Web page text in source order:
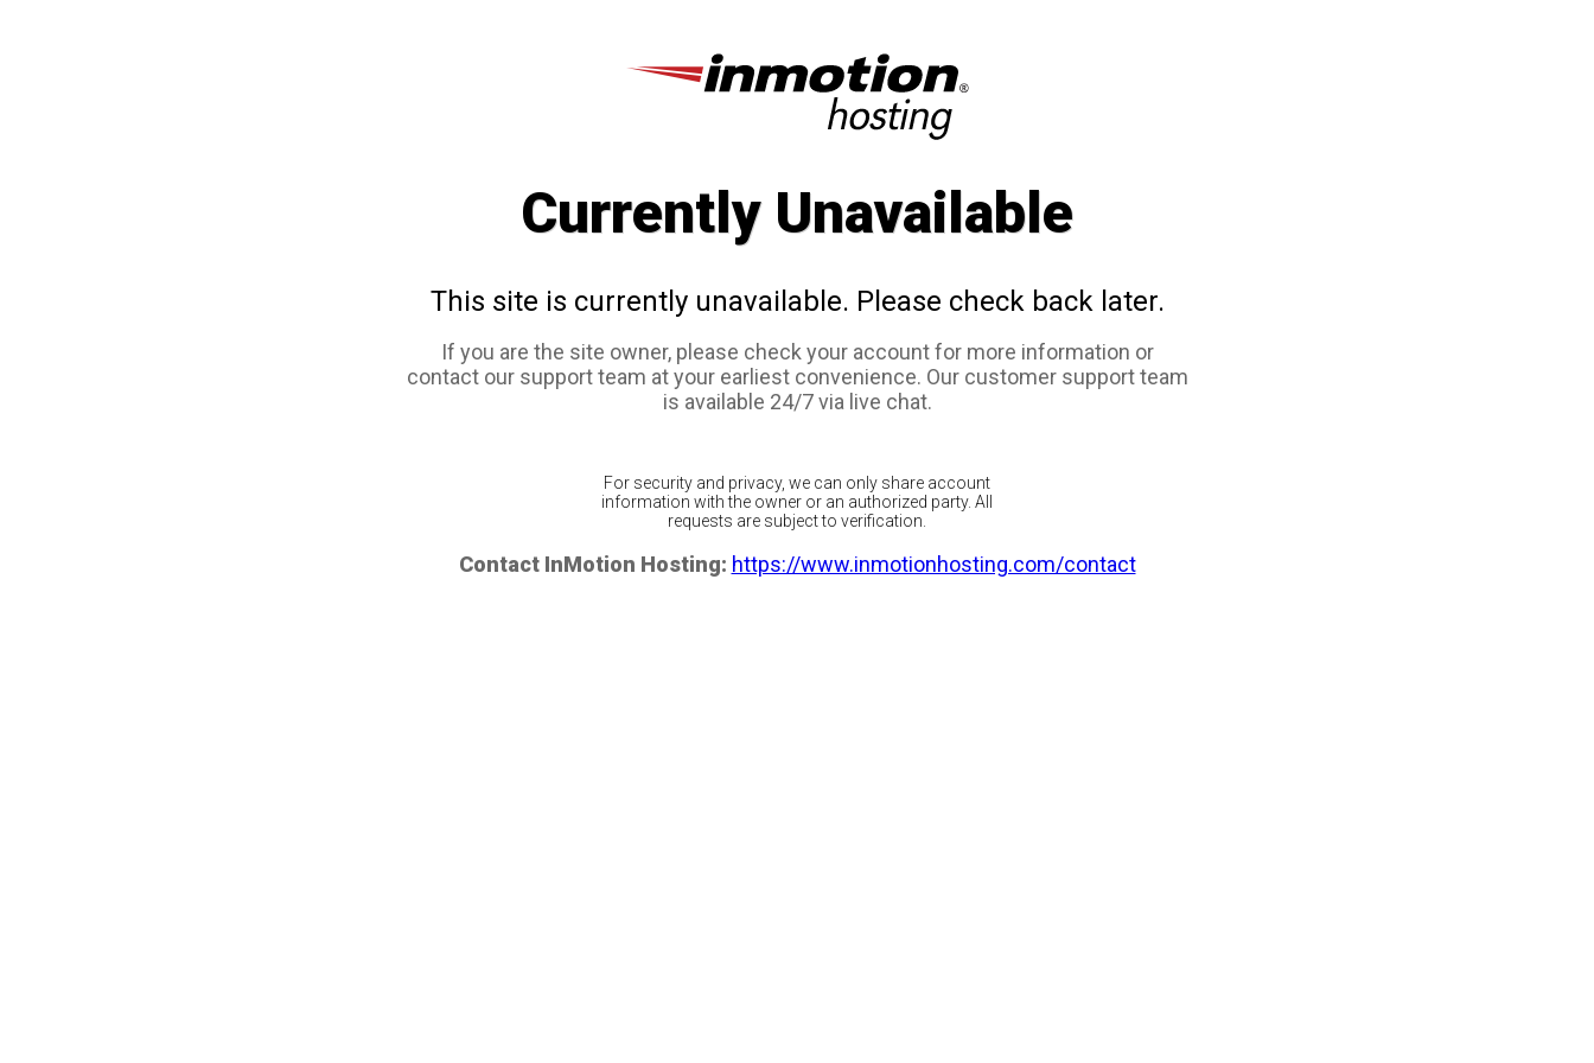
Currently Unavailable
This site is currently unavailable. Please check back later.
If you are the site owner, please check your account for more information or
contact our support team at your earliest convenience. Our customer support team
is available 24/7 via live chat.
For security and privacy, we can only share account
information with the owner or an authorized party. All
requests are subject to verification.
Contact InMotion Hosting: https://www.inmotionhosting.com/contact